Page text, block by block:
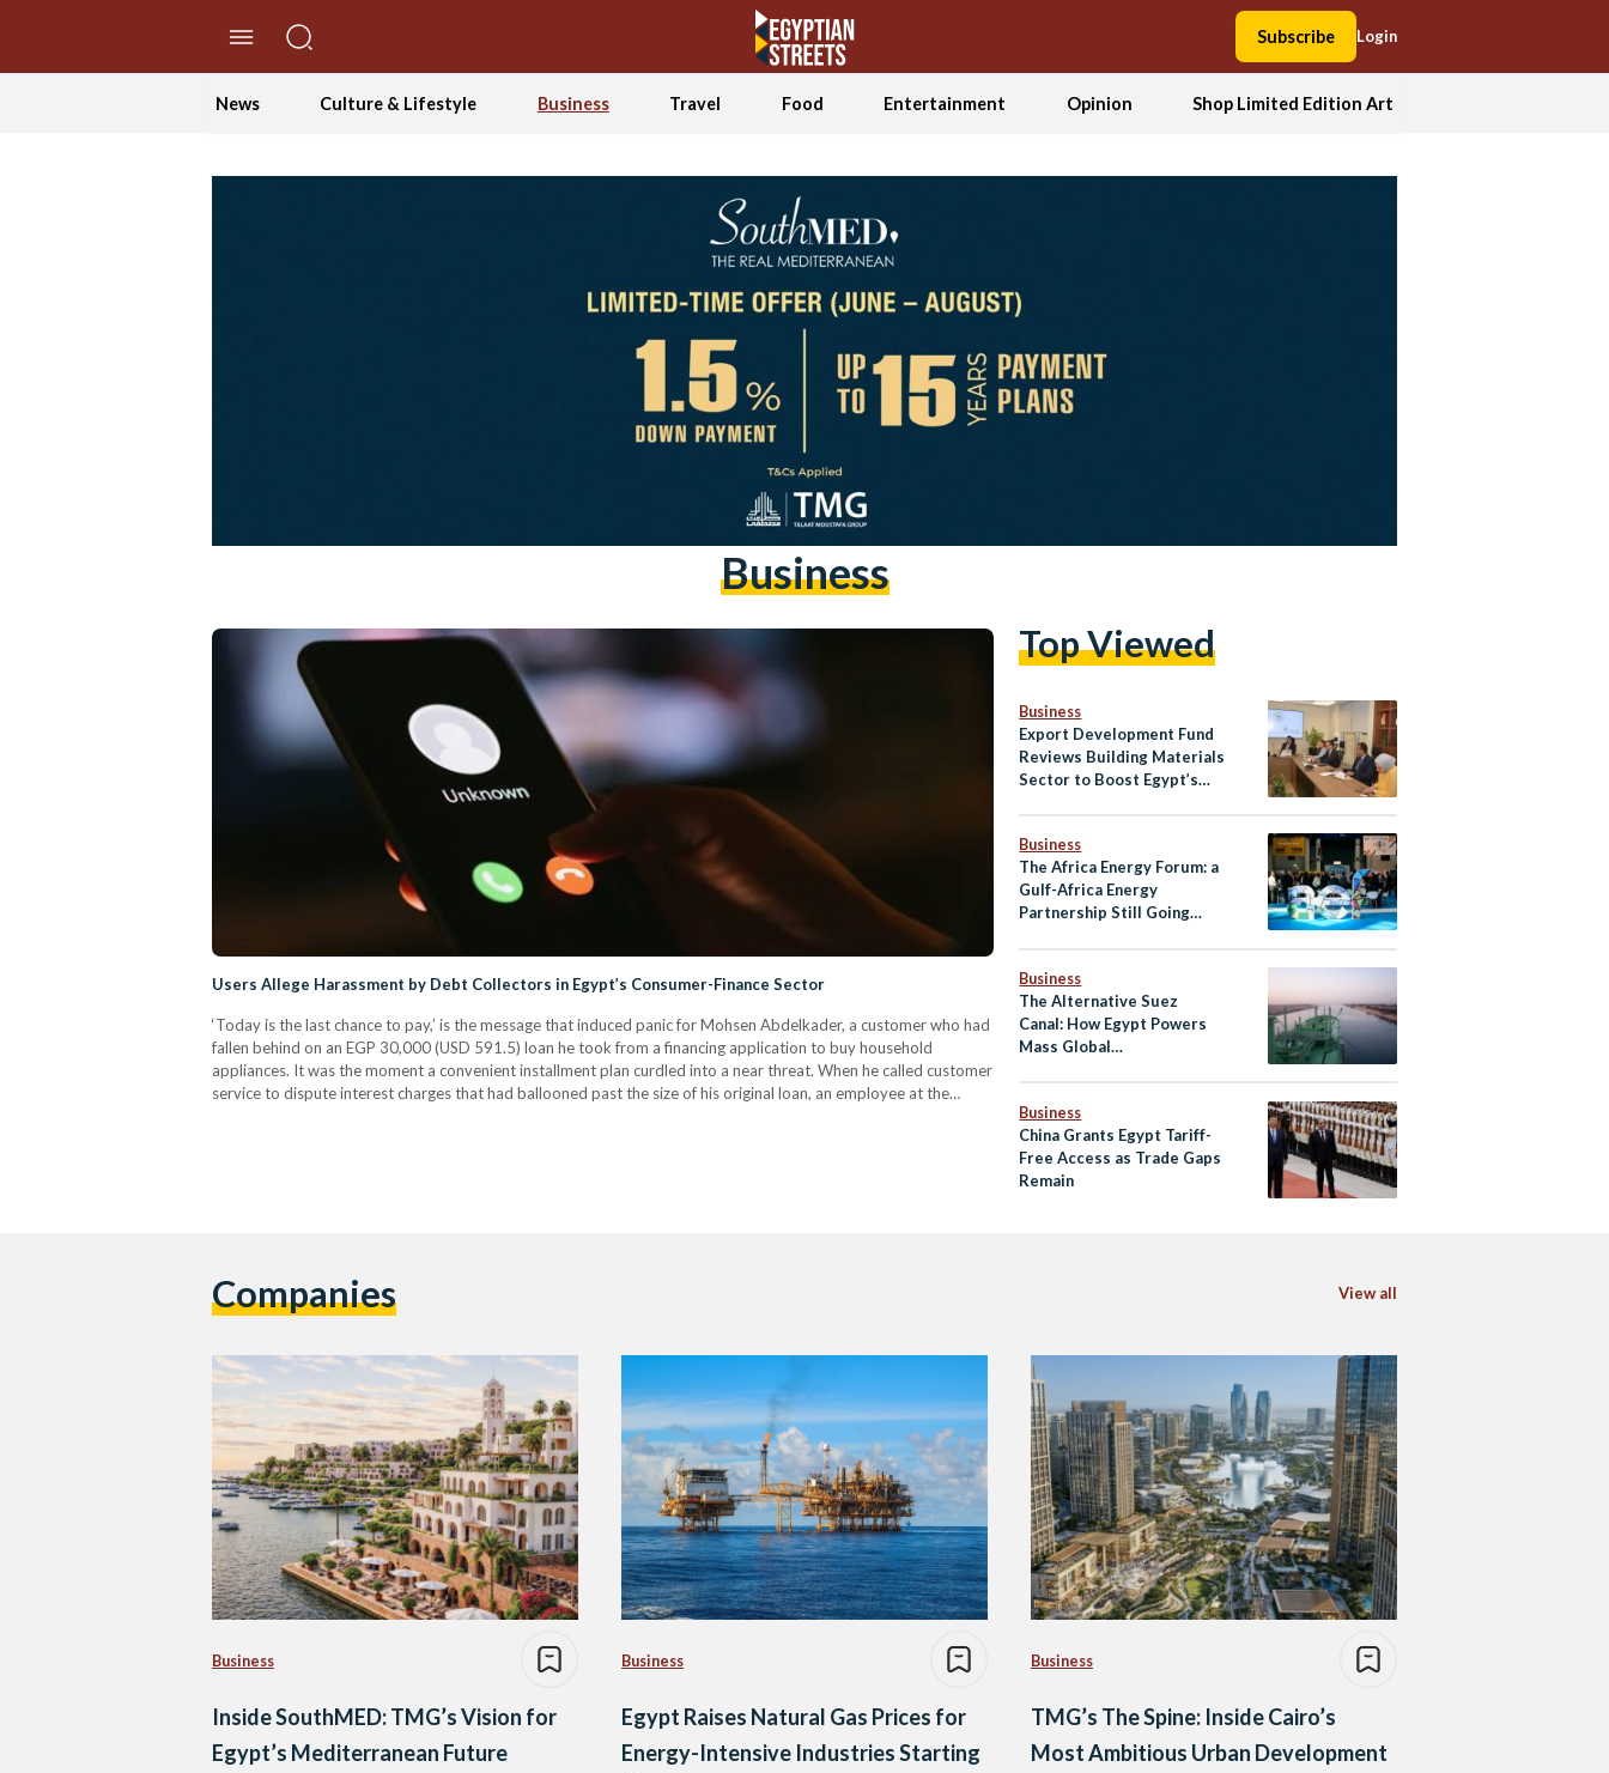
Subscribe Login
News Culture & Lifestyle Business Travel Food Entertainment Opinion Shop Limited Edition Art
Business
Users Allege Harassment by Debt Collectors in Egypt’s Consumer-Finance Sector
‘Today is the last chance to pay,’ is the message that induced panic for Mohsen Abdelkader, a customer who had
fallen behind on an EGP 30,000 (USD 591.5) loan he took from a financing application to buy household
appliances. It was the moment a convenient installment plan curdled into a near threat. When he called customer
service to dispute interest charges that had ballooned past the size of his original loan, an employee at the
Top Viewed
Business
Export Development Fund
Reviews Building Materials
Sector to Boost Egypt’s
Business
The Africa Energy Forum: a
Gulf-Africa Energy
Partnership Still Going
Business
The Alternative Suez
Canal: How Egypt Powers
Mass Global
Business
China Grants Egypt Tariff-
Free Access as Trade Gaps
Remain
Companies View all
Business
Inside SouthMED: TMG’s Vision for
Egypt’s Mediterranean Future
Business
Egypt Raises Natural Gas Prices for
Energy-Intensive Industries Starting
Business
TMG’s The Spine: Inside Cairo’s
Most Ambitious Urban Development